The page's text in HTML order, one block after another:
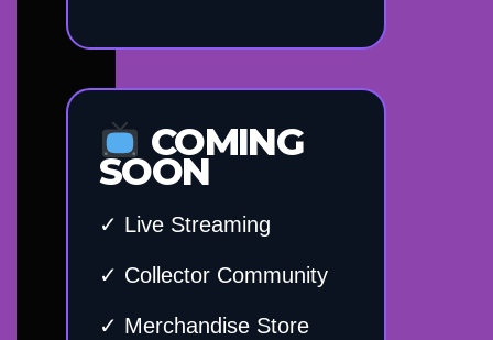
COMING
SOON
✓ Live Streaming
✓ Collector Community
✓ Merchandise Store